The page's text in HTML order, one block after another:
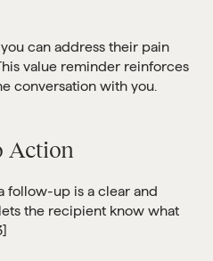
can address their pain
value reminder reinforces
conversation with you.
Action
follow-up is a clear and
the recipient know what